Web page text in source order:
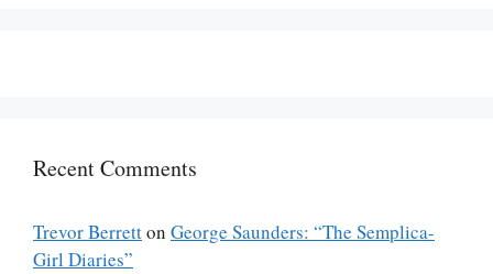
Recent Comments
Trevor Berretton George Saunders: “The Semplica-
Girl Diaries”